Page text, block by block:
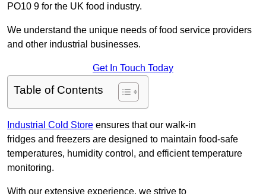
PO10 9 for the UK food industry.
We understand the unique needs of food service providers
and other industrial businesses.
Get In Touch Today
Table of Contents
Industrial Cold Store ensures that our walk-in
fridges and freezers are designed to maintain food-safe
temperatures, humidity control, and efficient temperature
monitoring.
With our extensive experience, we strive to